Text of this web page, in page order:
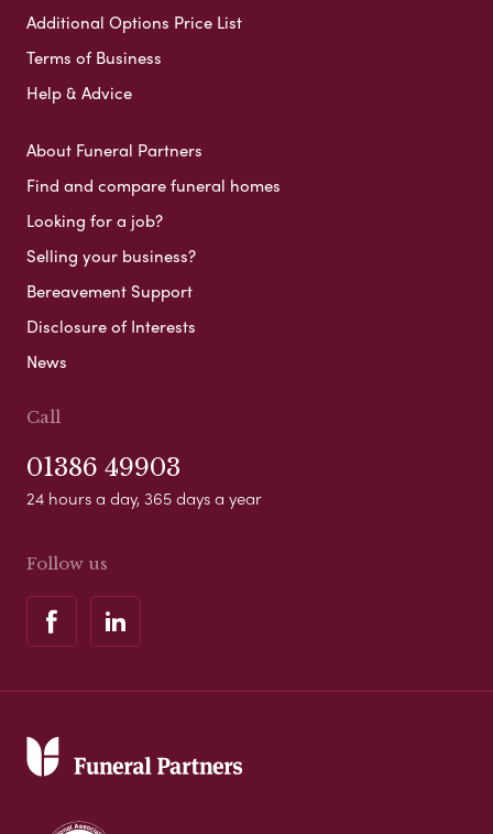
Additional Options Price List
Terms of Business
Help & Advice
About Funeral Partners
Find and compare funeral homes
Looking for a job?
Selling your business?
Bereavement Support
Disclosure of Interests
News
Call
01386 49903
24 hours a day, 365 days a year
Follow us